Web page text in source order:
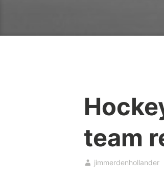
team
jimmerdenhollander